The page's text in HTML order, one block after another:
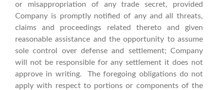
or misappropriation of any trade secret, provided
Company is promptly notified of any and all threats,
claims and proceedings related thereto and given
reasonable assistance and the opportunity to assume
sole control over defense and settlement; Company
will not be responsible for any settlement it does not
approve in writing. The foregoing obligations do not
apply with respect to portions or components of the